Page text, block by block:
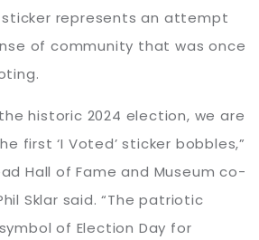
represents an attempt
of community that was once
historic 2024 election, we are
first ‘I Voted’ sticker bobbles,”
Hall of Fame and Museum co-
Sklar said. “The patriotic
of Election Day for